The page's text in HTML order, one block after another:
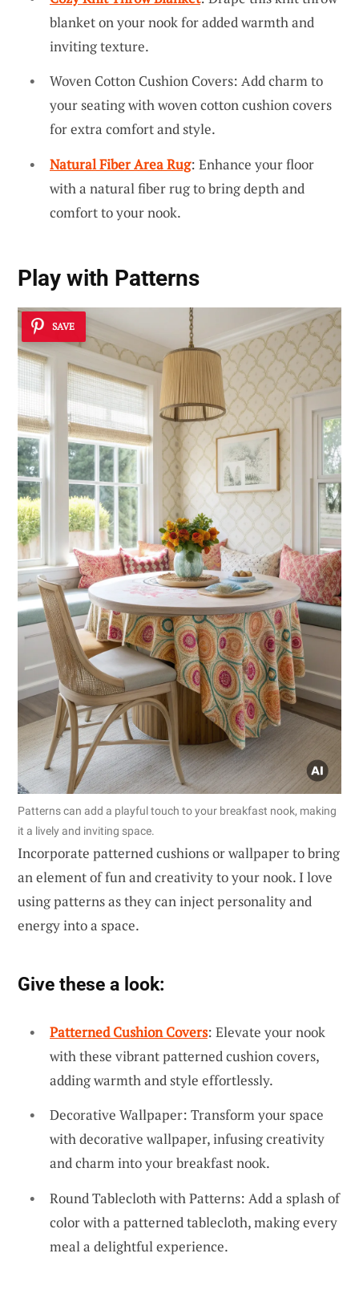
blanket on your nook for added warmth and
inviting texture.
Woven Cotton Cushion Covers: Add charm to
your seating with woven cotton cushion covers
for extra comfort and style.
Natural Fiber Area Rug: Enhance your floor
with a natural fiber rug to bring depth and
comfort to your nook.
Play with Patterns
SAVE
Patterns can add a playful touch to your breakfast nook, making
it a lively and inviting space.
Incorporate patterned cushions or wallpaper to bring
an element of fun and creativity to your nook. I love
using patterns as they can inject personality and
energy into a space.
Give these a look:
Patterned Cushion Covers: Elevate your nook
with these vibrant patterned cushion covers,
adding warmth and style effortlessly.
Decorative Wallpaper: Transform your space
with decorative wallpaper, infusing creativity
and charm into your breakfast nook.
Round Tablecloth with Patterns: Add a splash of
color with a patterned tablecloth, making every
meal a delightful experience.